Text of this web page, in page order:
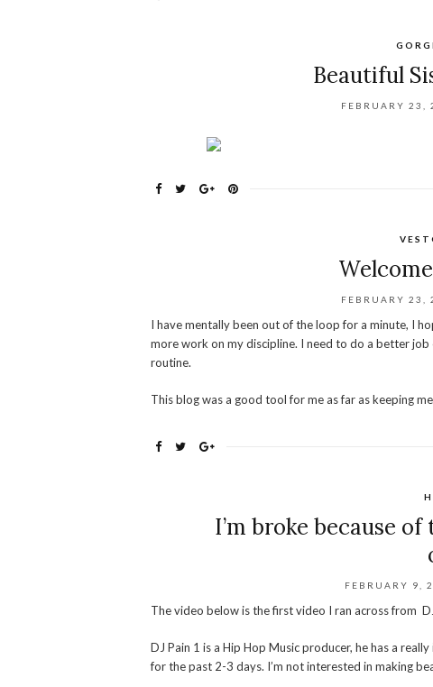
Beautiful
FEBRUARY 23,
FEBRUARY 23,
I have mentally been out of the loop for a minute, I
more work on my discipline. I need to do a better
routine.
This blog was a good tool for me as far as keeping
I’m broke because
FEBRUARY 9,
The video below is the first video I ran across from
DJ Pain 1 is a Hip Hop Music producer, he has a
for the past 2-3 days. I’m not interested in making